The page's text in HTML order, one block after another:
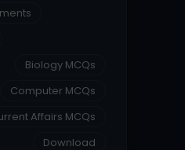
Biology MCQs
Computer MCQs
Affairs MCQs
Download